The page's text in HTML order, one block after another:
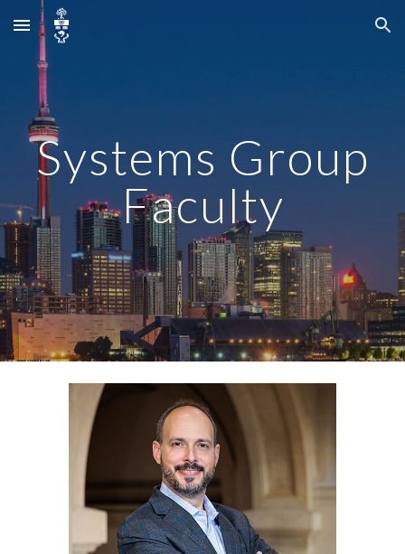
Skip to main content Skip to navigation
Systems Group
Faculty